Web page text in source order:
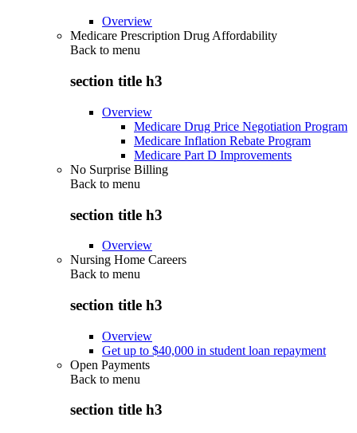
Overview
Medicare Prescription Drug Affordability
Back to menu
section title h3
Overview
Medicare Drug Price Negotiation Program
Medicare Inflation Rebate Program
Medicare Part D Improvements
No Surprise Billing
Back to menu
section title h3
Overview
Nursing Home Careers
Back to menu
section title h3
Overview
Get up to $40,000 in student loan repayment
Open Payments
Back to menu
section title h3